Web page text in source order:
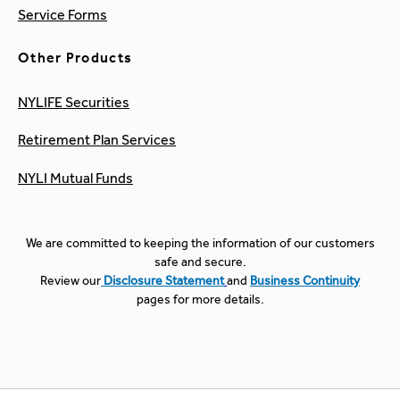
Service Forms
Other Products
NYLIFE Securities
Retirement Plan Services
NYLI Mutual Funds
We are committed to keeping the information of our customers
safe and secure.
Review our Disclosure Statementand Business Continuity
pages for more details.